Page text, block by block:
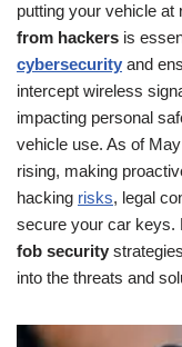
putting your vehicle at
from hackers is
cybersecurity and
intercept wireless
impacting personal
vehicle use. As of
rising, making
hacking risks, legal
secure your car keys.
fob security
into the threats and